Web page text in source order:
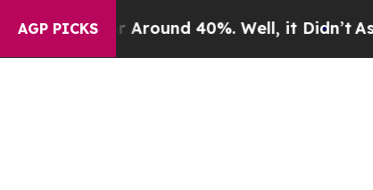
AGP PICKS
a Floor Around 40%. Well, it Didn’tAs war